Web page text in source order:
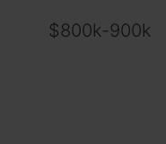
$800k-900k